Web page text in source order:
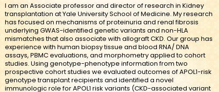
I am an Associate professor and director of research in Kidney
transplantation at Yale University School of Medicine. My research
has focused on mechanisms of proteinuria and renal fibrosis
underlying GWAS-identified genetic variants and non-HLA
mismatches that also associate with allograft CKD. Our group has
experience with human biopsy tissue and blood RNA/ DNA
assays, PBMC evaluations, and morphometry applied to cohort
studies. Using genotype-phenotype information from two
prospective cohort studies we evaluated outcomes of APOL1-risk
genotype transplant recipients and identified a novel
immunologic role for APOL1 risk variants (CKD-associated variant